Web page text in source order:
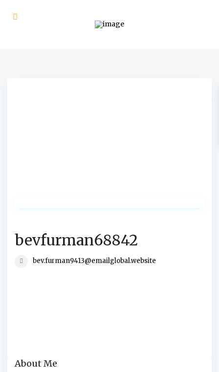
bevfurman68842
bev.furman9413@emailglobal.website
About Me